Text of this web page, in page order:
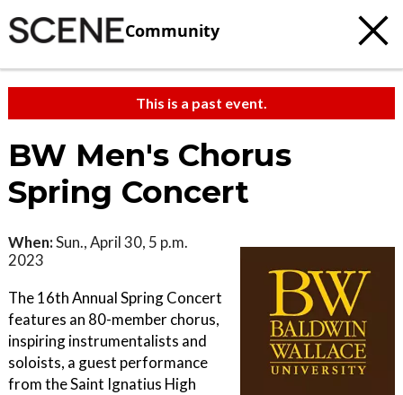
Community
This is a past event.
BW Men's Chorus
Spring Concert
When:Sun., April 30, 5 p.m.
2023
The 16th Annual Spring Concert
features an 80-member chorus,
inspiring instrumentalists and
soloists, a guest performance
from the Saint Ignatius High